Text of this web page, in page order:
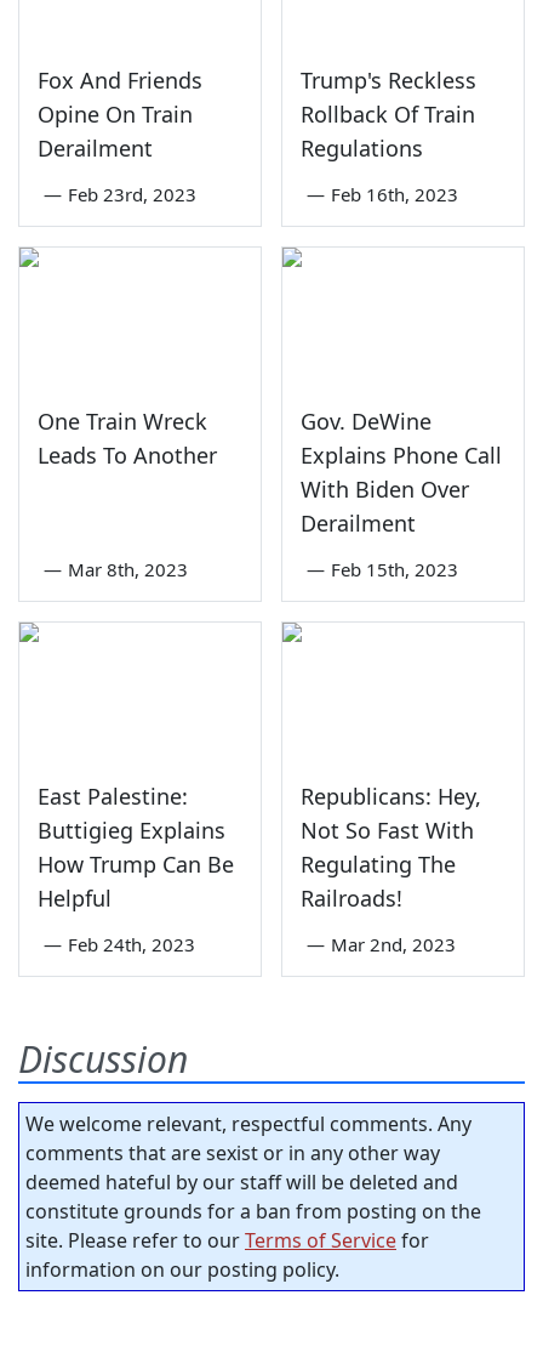
Fox And Friends
Opine On Train
Derailment
— Feb 23rd, 2023
Trump's Reckless
Rollback Of Train
Regulations
— Feb 16th, 2023
One Train Wreck
Leads To Another
— Mar 8th, 2023
Gov. DeWine
Explains Phone Call
With Biden Over
Derailment
— Feb 15th, 2023
East Palestine:
Buttigieg Explains
How Trump Can Be
Helpful
— Feb 24th, 2023
Republicans: Hey,
Not So Fast With
Regulating The
Railroads!
— Mar 2nd, 2023
Discussion
We welcome relevant, respectful comments. Any
comments that are sexist or in any other way
deemed hateful by our staff will be deleted and
constitute grounds for a ban from posting on the
site. Please refer to ourTerms of Servicefor
information on our posting policy.